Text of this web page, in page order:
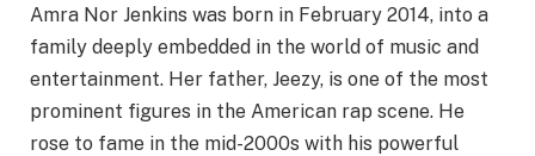
Amra Nor Jenkins was born in February 2014, into a
family deeply embedded in the world of music and
entertainment. Her father, Jeezy, is one of the most
prominent figures in the American rap scene. He
rose to fame in the mid-2000s with his powerful